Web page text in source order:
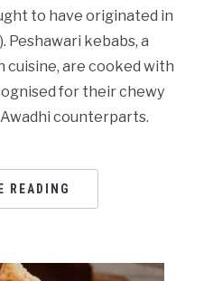
to have originated in
Peshawari kebabs, a
cuisine, are cooked with
for their chewy
counterparts.
READING